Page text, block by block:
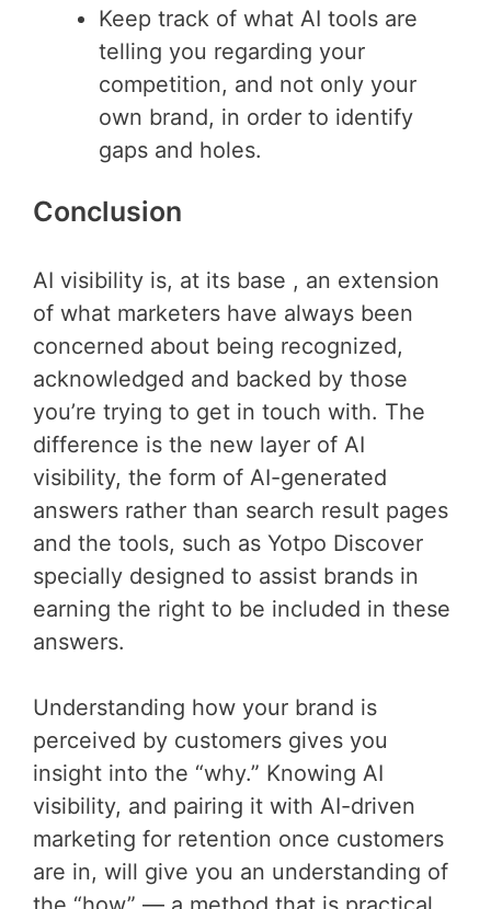
Keep track of what AI tools are
telling you regarding your
competition, and not only your
own brand, in order to identify
gaps and holes.
Conclusion
AI visibility is, at its base , an extension
of what marketers have always been
concerned about being recognized,
acknowledged and backed by those
you’re trying to get in touch with. The
difference is the new layer of AI
visibility, the form of AI-generated
answers rather than search result pages
and the tools, such as Yotpo Discover
specially designed to assist brands in
earning the right to be included in these
answers.
Understanding how your brand is
perceived by customers gives you
insight into the “why.” Knowing AI
visibility, and pairing it with AI-driven
marketing for retention once customers
are in, will give you an understanding of